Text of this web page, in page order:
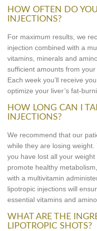
HOW OFTEN DO
INJECTIONS?
For maximum results, we
injection combined with a
vitamins, minerals and
sufficient amounts from
Each week you’ll receive
optimize your liver’s fat-
HOW LONG CAN I
INJECTIONS?
We recommend that our
while they are losing
you have lost all your
promote healthy
with a multivitamin
lipotropic injections will
essential vitamins and
WHAT ARE THE
LIPOTROPIC SHOTS?